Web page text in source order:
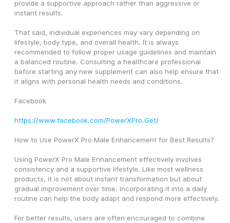
provide a supportive approach rather than aggressive or
instant results.
That said, individual experiences may vary depending on
lifestyle, body type, and overall health. It is always
recommended to follow proper usage guidelines and maintain
a balanced routine. Consulting a healthcare professional
before starting any new supplement can also help ensure that
it aligns with personal health needs and conditions.
Facebook
https://www.facebook.com/PowerXPro.Get/
How to Use PowerX Pro Male Enhancement for Best Results?
Using PowerX Pro Male Enhancement effectively involves
consistency and a supportive lifestyle. Like most wellness
products, it is not about instant transformation but about
gradual improvement over time. Incorporating it into a daily
routine can help the body adapt and respond more effectively.
For better results, users are often encouraged to combine